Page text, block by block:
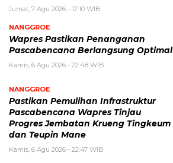
Jumat, 7 Agu 2026 - 12:10 WIB
NANGGROE
Wapres Pastikan Penanganan
Pascabencana Berlangsung Optimal
Kamis, 6 Agu 2026 - 22:48 WIB
NANGGROE
Pastikan Pemulihan Infrastruktur
Pascabencana Wapres Tinjau
Progres Jembatan Krueng Tingkeum
dan Teupin Mane
Kamis, 6 Agu 2026 - 22:47 WIB